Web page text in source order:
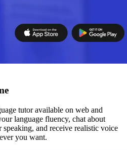
tutor available on web and
language fluency, chat about
and receive realistic voice
you want.